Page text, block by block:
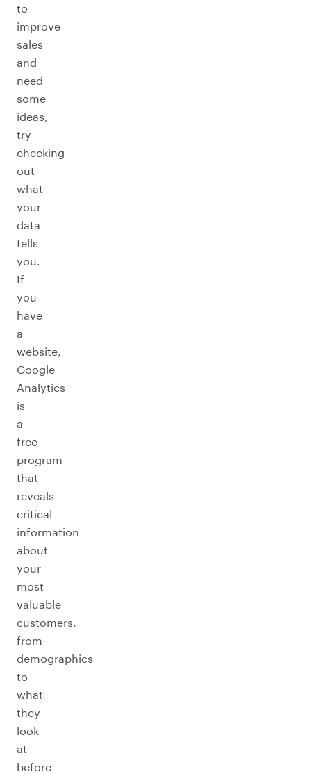
to
improve
sales
and
need
some
ideas,
try
checking
out
what
your
data
tells
you.
If
you
have
a
website,
Google
Analytics
is
a
free
program
that
reveals
critical
information
about
your
most
valuable
customers,
from
demographics
to
what
they
look
at
before